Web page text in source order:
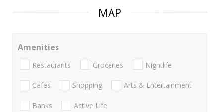
MAP
Amenities
Restaurants Groceries Nightlife
Cafes Shopping Arts & Entertainment
Banks Active Life